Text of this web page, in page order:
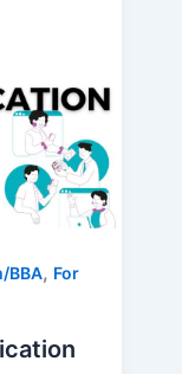
BBA, For